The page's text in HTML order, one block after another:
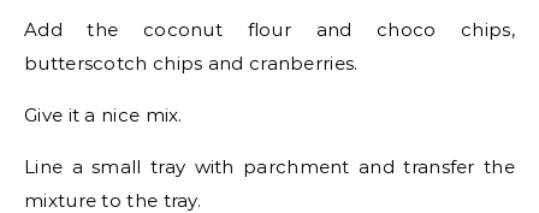
Add the coconut flour and choco chips,
butterscotch chips and cranberries.
Give it a nice mix.
Line a small tray with parchment and transfer the
mixture to the tray.